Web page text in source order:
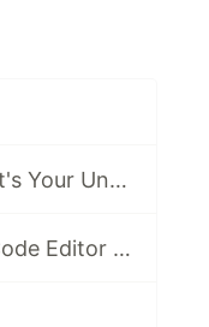
Going Against Conventional Wisdom: What's Your Unpopular Tech Opinion?
What's the Most Efficient Setup for Your Code Editor or IDE?